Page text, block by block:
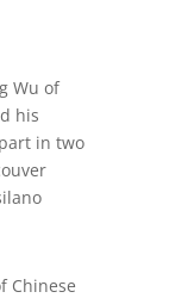
Wu of
his
in two
Chinese